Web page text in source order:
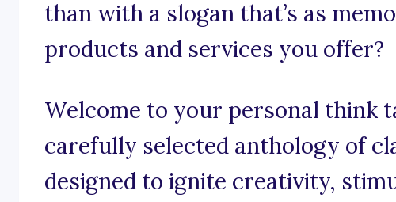
than with a slogan that’s as
products and services you offer?
Welcome to your personal think
carefully selected anthology of
designed to ignite creativity,